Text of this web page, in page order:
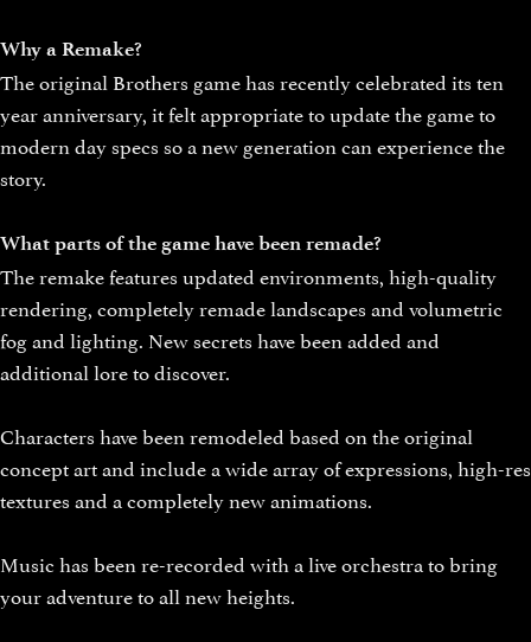
Why a Remake?
The original Brothers game has recently celebrated its ten
year anniversary, it felt appropriate to update the game to
modern day specs so a new generation can experience the
story.
What parts of the game have been remade?
The remake features updated environments, high-quality
rendering, completely remade landscapes and volumetric
fog and lighting. New secrets have been added and
additional lore to discover.
Characters have been remodeled based on the original
concept art and include a wide array of expressions, high-res
textures and a completely new animations.
Music has been re-recorded with a live orchestra to bring
your adventure to all new heights.